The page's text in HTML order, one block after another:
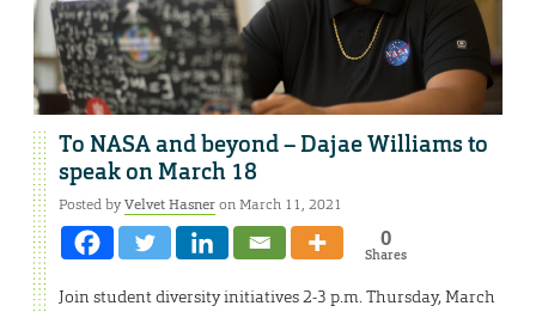
To NASA and beyond – Dajae Williams to
speak on March 18
Posted byVelvet Hasneron March 11, 2021
0
Shares
Join student diversity initiatives 2-3 p.m. Thursday, March